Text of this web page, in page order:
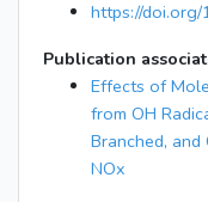
https://
Publication
Effects of
from OH
Branched,
NOx